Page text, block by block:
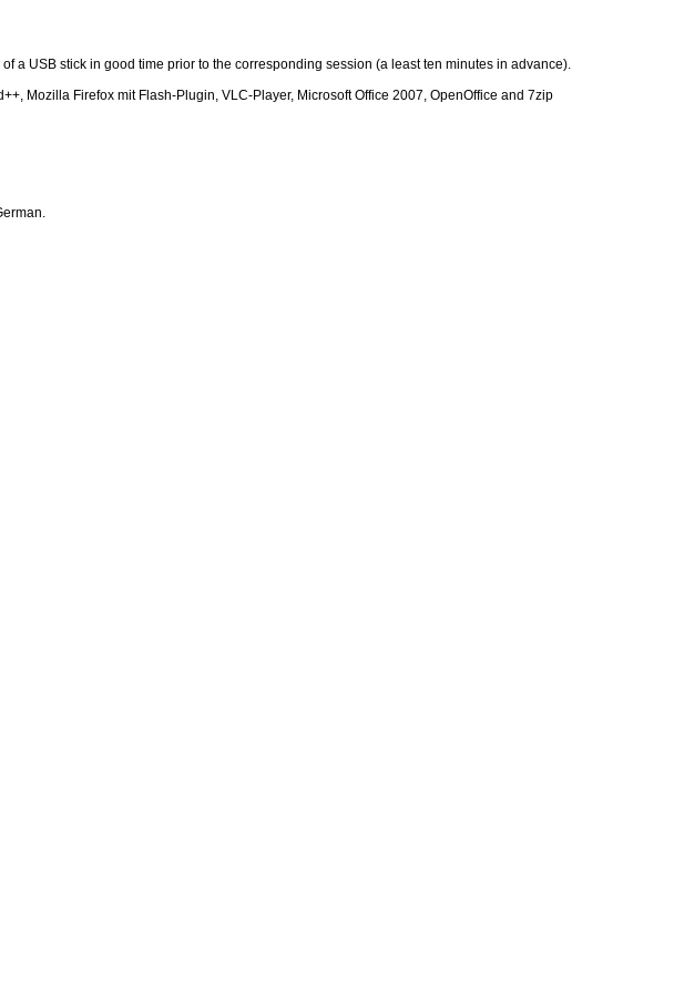
a USB stick in good time prior to the corresponding session (a least ten minutes in advance).
Mozilla Firefox mit Flash-Plugin, VLC-Player, Microsoft Office 2007, OpenOffice and 7zip